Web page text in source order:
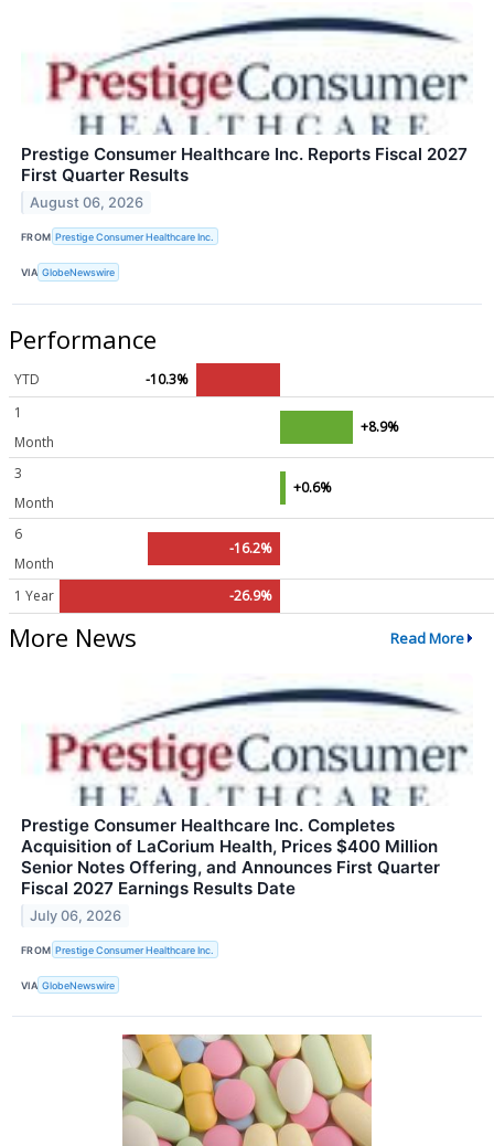
Prestige Consumer Healthcare Inc. Reports Fiscal 2027
First Quarter Results
August 06, 2026
FROM Prestige Consumer Healthcare Inc.
VIA GlobeNewswire
Performance
YTD
-10.3%
1
Month
+8.9%
3
Month
+0.6%
6
Month
-16.2%
1 Year -26.9%
More News Read More
Prestige Consumer Healthcare Inc. Completes
Acquisition of LaCorium Health, Prices $400 Million
Senior Notes Offering, and Announces First Quarter
Fiscal 2027 Earnings Results Date
July 06, 2026
FROM Prestige Consumer Healthcare Inc.
VIA GlobeNewswire